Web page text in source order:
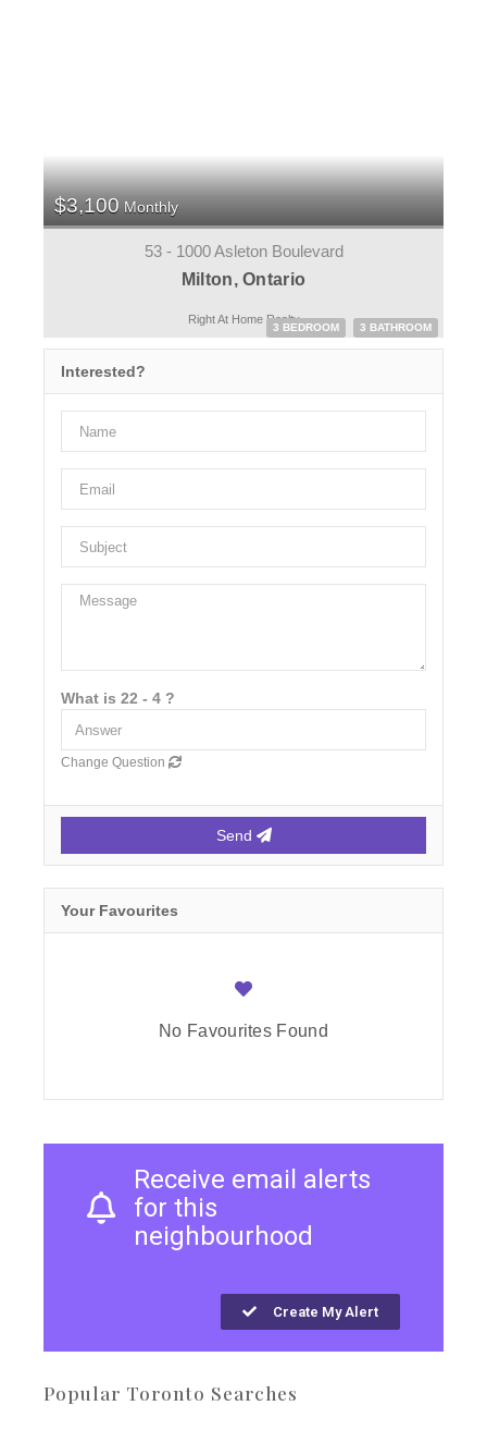
$3,100 Monthly
53 - 1000 Asleton Boulevard
Milton, Ontario
3 BEDROOM 3 BATHROOM
Right At Home Realty
Interested?
What is 22 - 4 ?
Change Question
Send
Your Favourites
No Favourites Found
Receive email alerts
for this
neighbourhood
Create My Alert
Popular Toronto Searches